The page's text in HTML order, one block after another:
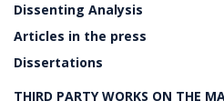
Dissenting Analysis
Articles in the press
Dissertations
THIRD PARTY WORKS ON THE